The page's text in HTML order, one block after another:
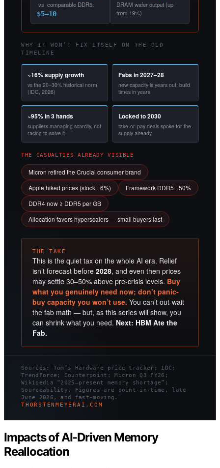
vs comparable DDR5:
$5–10
DRAM wafer output (up
from 19%)
WHY IT WON’T FIX ITSELF ON THE OLD
TIMELINE
~16% supply growth
vs the 20–30% historical norm
(IDC, 2026)
Fabs in 2027–28
new capacity is years out; build
times in years
~95% in 3 hands
suppliers managing scarcity, not
racing to solve it
Locked to 2030
take-or-pay deals spoke for the
supply already
THE CASUALTIES ALREADY VISIBLE
Micron retired the Crucial consumer brand
Apple hiked prices (stock −6%)
Framework DDR5 +50%
DDR4 now ≥ DDR5 per GB
Allocation favors hyperscalers — small buyers last
THE TAKE
This is the quiet tax on the whole AI era. Relief
isn’t forecast before 2028, and even then prices
may settle 30–50% above pre-crisis levels. Buy
what you genuinely need now; don’t panic-
buy capacity you won’t use. You can’t out-wait
the fab math — but, as this series will show, you
can shrink what you need. Next: HBM Ate the
Fab.
Sources: Tom’s Hardware price tracker; IDC;
TrendForce; Counterpoint; Micron Q3 FY26;
Wikipedia “2025–present memory shortage”;
Sourceability. Figures are point-in-time, late
June 2026, and fast-moving.
THORSTENMEYERAI.COM
Impacts of AI-Driven Memory
Reallocation